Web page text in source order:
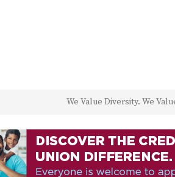
We Value Diversity. We